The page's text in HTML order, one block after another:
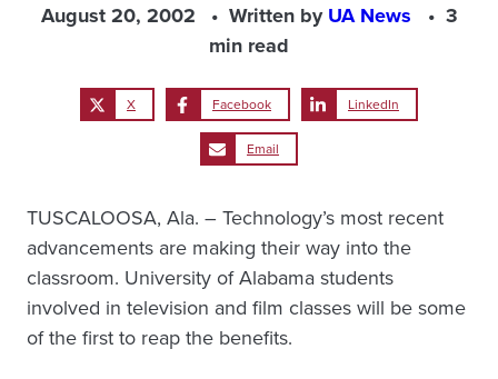
August 20, 2002 Written byUA News
3
min read
X Facebook LinkedIn
Email
TUSCALOOSA, Ala. – Technology’s most recent
advancements are making their way into the
classroom. University of Alabama students
involved in television and film classes will be some
of the first to reap the benefits.